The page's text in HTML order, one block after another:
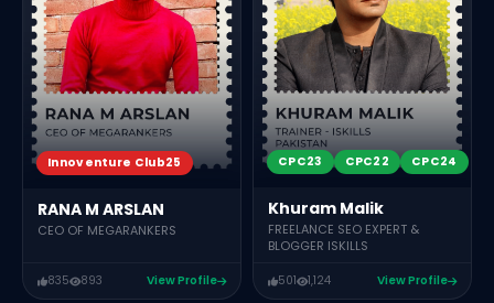
Innoventure Club25
RANA M ARSLAN
CEO OF MEGARANKERS
835 893 View Profile
CPC23 CPC22 CPC24
Khuram Malik
FREELANCE SEO EXPERT &
BLOGGER ISKILLS
501 1,124 View Profile